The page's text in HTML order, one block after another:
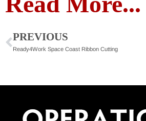
PREVIOUS
Ready4Work Space Coast Ribbon Cutting